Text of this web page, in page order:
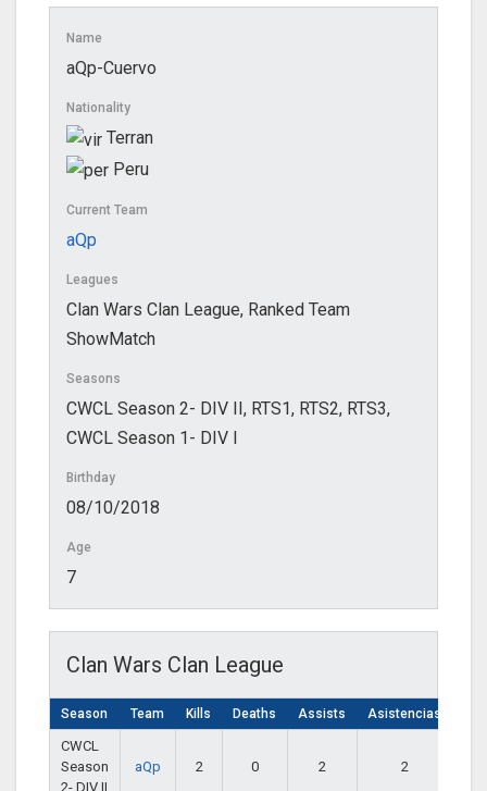
Name
aQp-Cuervo
Nationality
Terran
Peru
Current Team
aQp
Leagues
Clan Wars Clan League, Ranked Team
ShowMatch
Seasons
CWCL Season 2- DIV II, RTS1, RTS2, RTS3,
CWCL Season 1- DIV I
Birthday
08/10/2018
Age
7
Clan Wars Clan League
Season Team Kills Deaths Assists Asistencias
CWCL
Season
2- DIV II
aQp 2 0 2 2